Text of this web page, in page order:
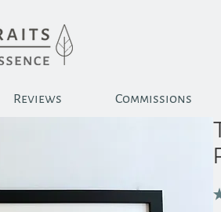
Reviews Commissions